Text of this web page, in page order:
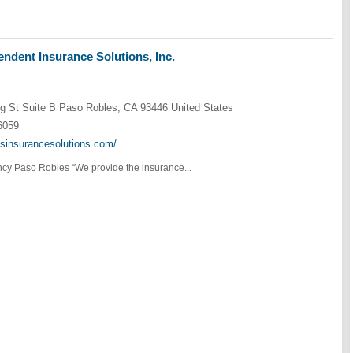
Insurance Solutions, Inc.
St Suite B Paso Robles, CA 93446 United States
Paso Robles “We provide the insurance...